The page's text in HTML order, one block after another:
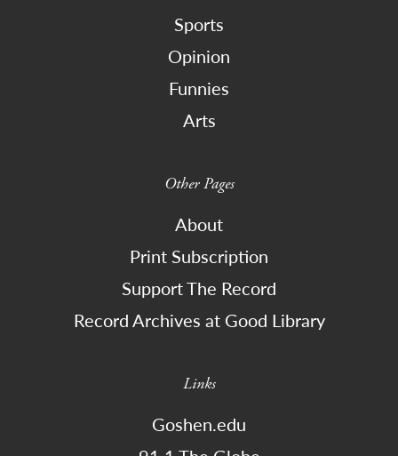
Sports
Opinion
Funnies
Arts
Other Pages
About
Print Subscription
Support The Record
Record Archives at Good Library
Links
Goshen.edu